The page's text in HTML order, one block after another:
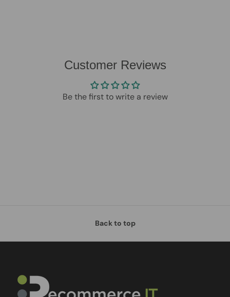
Customer Reviews
Be the first to write a review
Back to top